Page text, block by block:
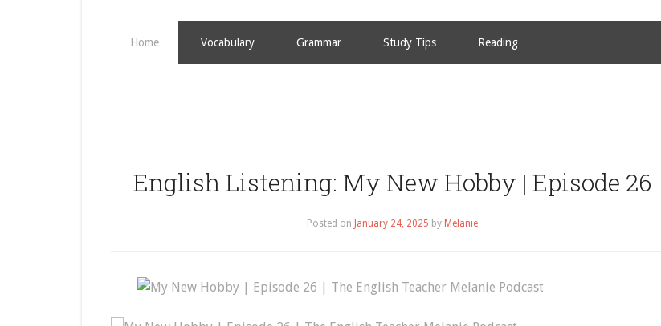
Home Vocabulary Grammar Study Tips Reading
English Listening: My New Hobby | Episode 26
Posted on January 24, 2025 by Melanie